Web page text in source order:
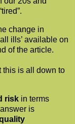
change in
ills’ available on
of the article.
this is all down to
risk in terms
is